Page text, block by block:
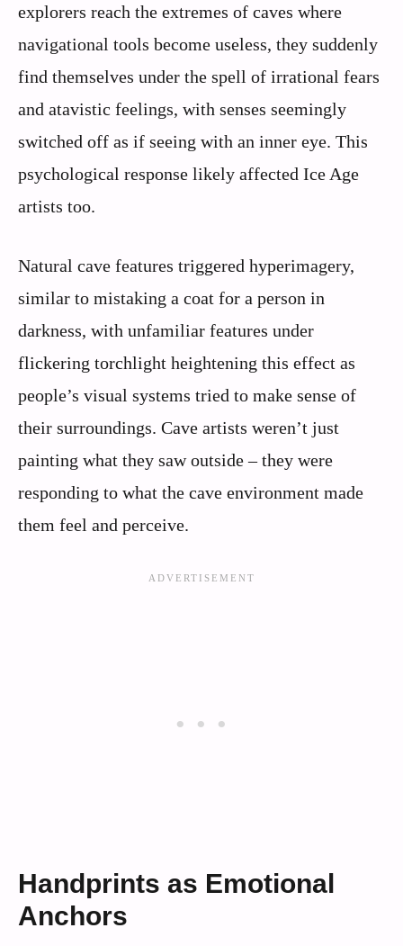
explorers reach the extremes of caves where
navigational tools become useless, they suddenly
find themselves under the spell of irrational fears
and atavistic feelings, with senses seemingly
switched off as if seeing with an inner eye. This
psychological response likely affected Ice Age
artists too.
Natural cave features triggered hyperimagery,
similar to mistaking a coat for a person in
darkness, with unfamiliar features under
flickering torchlight heightening this effect as
people’s visual systems tried to make sense of
their surroundings. Cave artists weren’t just
painting what they saw outside – they were
responding to what the cave environment made
them feel and perceive.
Handprints as Emotional
Anchors